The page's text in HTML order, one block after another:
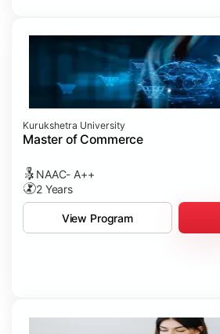
Kurukshetra University
Master of Commerce
NAAC- A++
2 Years
View Program